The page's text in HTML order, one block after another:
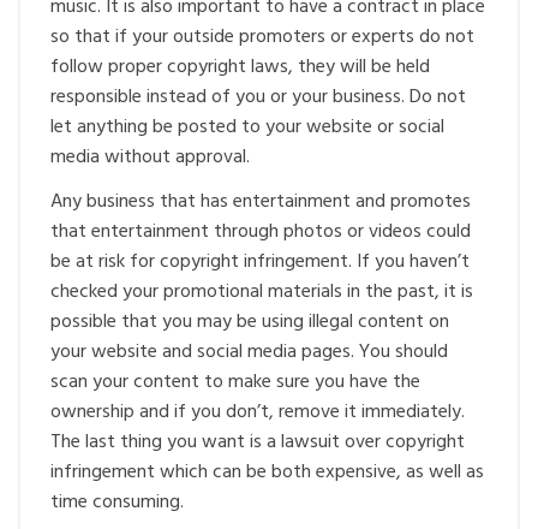
music. It is also important to have a contract in place
so that if your outside promoters or experts do not
follow proper copyright laws, they will be held
responsible instead of you or your business. Do not
let anything be posted to your website or social
media without approval.
Any business that has entertainment and promotes
that entertainment through photos or videos could
be at risk for copyright infringement. If you haven’t
checked your promotional materials in the past, it is
possible that you may be using illegal content on
your website and social media pages. You should
scan your content to make sure you have the
ownership and if you don’t, remove it immediately.
The last thing you want is a lawsuit over copyright
infringement which can be both expensive, as well as
time consuming.